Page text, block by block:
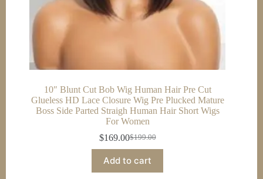
10″ Blunt Cut Bob Wig Human Hair Pre Cut
Glueless HD Lace Closure Wig Pre Plucked Mature
Boss Side Parted Straigh Human Hair Short Wigs
For Women
$199.00
Original
price
was:
$199.00.
$169.00Current
price
is:
$169.00.
Add to cart